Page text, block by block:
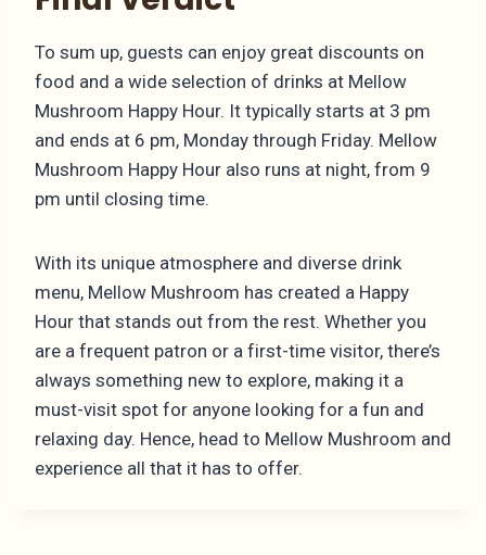
To sum up, guests can enjoy great discounts on
food and a wide selection of drinks at Mellow
Mushroom Happy Hour. It typically starts at 3 pm
and ends at 6 pm, Monday through Friday. Mellow
Mushroom Happy Hour also runs at night, from 9
pm until closing time.
With its unique atmosphere and diverse drink
menu, Mellow Mushroom has created a Happy
Hour that stands out from the rest. Whether you
are a frequent patron or a first-time visitor, there’s
always something new to explore, making it a
must-visit spot for anyone looking for a fun and
relaxing day. Hence, head to Mellow Mushroom and
experience all that it has to offer.